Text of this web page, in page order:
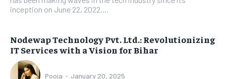
inception on June 22, 2022....
Nodewap Technology Pvt. Ltd.: Revolutionizing
IT Services with a Vision for Bihar
Pooja - January 20, 2025